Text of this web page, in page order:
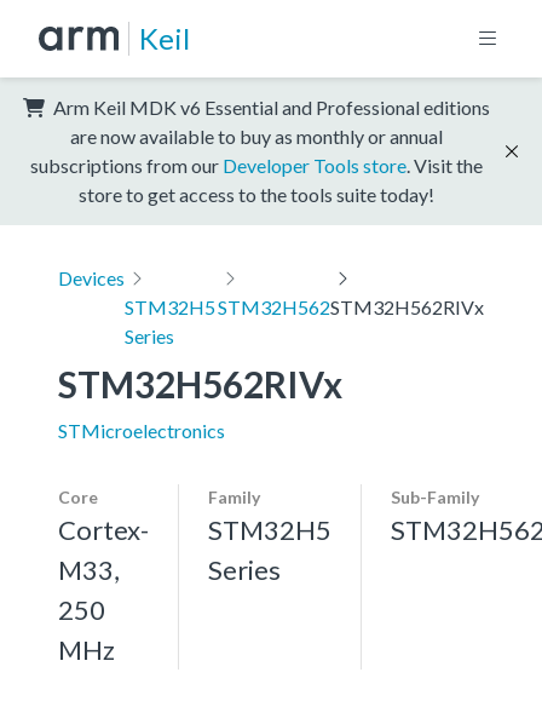
Keil
Arm Keil MDK v6 Essential and Professional editions
are now available to buy as monthly or annual
subscriptions from our Developer Tools store . Visit the
store to get access to the tools suite today!
Devices
STM32H5
Series
STM32H562STM32H562RIVx
STM32H562RIVx
STMicroelectronics
Core
Cortex-
M33,
250
MHz
Family
STM32H5
Series
Sub-Family